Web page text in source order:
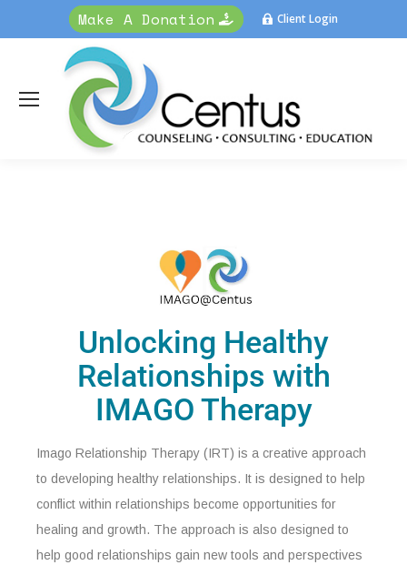
Make A Donation Client Login
Unlocking Healthy
Relationships with
IMAGO Therapy
Imago Relationship Therapy (IRT) is a creative approach
to developing healthy relationships. It is designed to help
conflict within relationships become opportunities for
healing and growth. The approach is also designed to
help good relationships gain new tools and perspectives